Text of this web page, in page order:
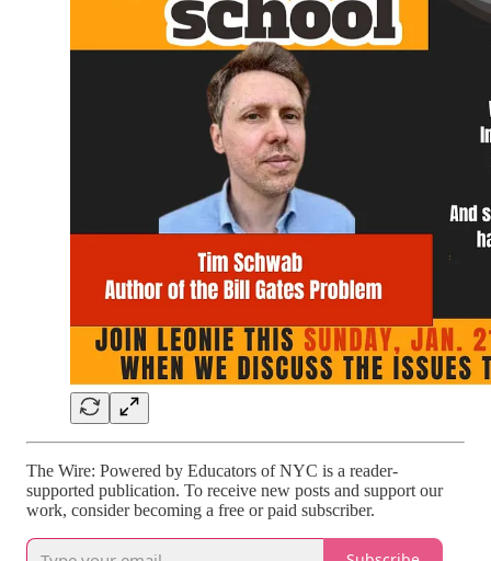
The Wire: Powered by Educators of NYC is a reader-
supported publication. To receive new posts and support our
work, consider becoming a free or paid subscriber.